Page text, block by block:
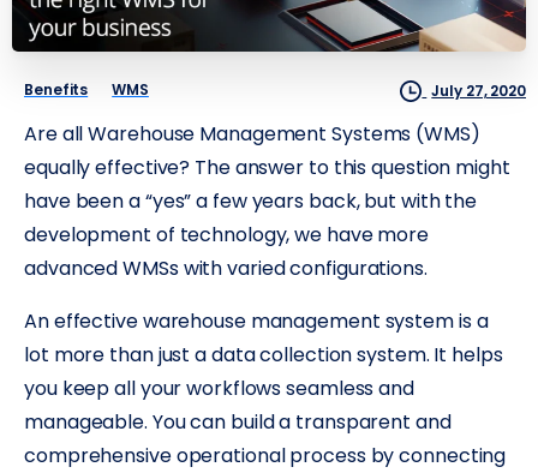
Benefits WMS July 27, 2020
Are all Warehouse Management Systems (WMS)
equally effective? The answer to this question might
have been a “yes” a few years back, but with the
development of technology, we have more
advanced WMSs with varied configurations.
An effective warehouse management system is a
lot more than just a data collection system. It helps
you keep all your workflows seamless and
manageable. You can build a transparent and
comprehensive operational process by connecting